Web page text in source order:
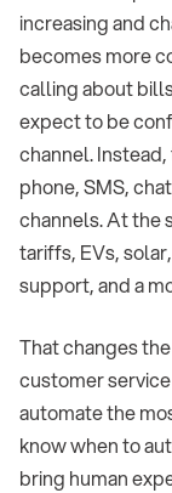
increasing and
becomes more
calling about
expect to be
channel.
phone, SMS,
channels. At the
tariffs, EVs,
support, and a
That changes
customer
automate the
know when to
bring human